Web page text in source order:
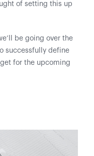
of setting this up
be going over the
successfully define
for the upcoming